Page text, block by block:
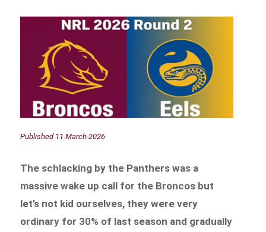
Published 11-March-2026
The schlacking by the Panthers was a
massive wake up call for the Broncos but
let’s not kid ourselves, they were very
ordinary for 30% of last season and gradually